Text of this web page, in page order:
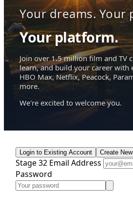
Your dreams. Your
Your platform.
Join over 1.5 million film and TV
learn, and build your career with
HBO Max, Netflix, Peacock,
more.
We're excited to welcome you.
Login to Existing Account Create
Stage 32 Email Address
Password